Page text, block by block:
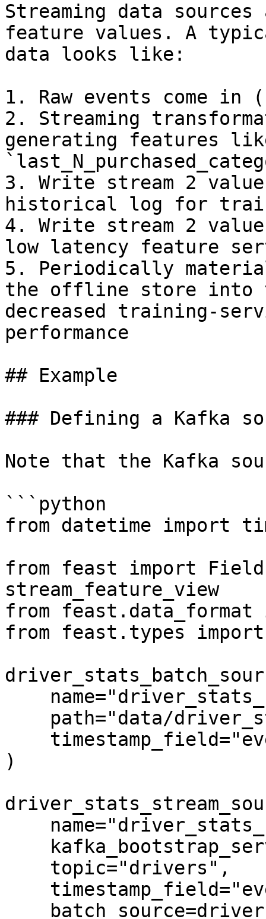
Streaming data
feature values. A
data looks like:
1. Raw events come in
2. Streaming
generating features
3. Write stream 2
historical log for
4. Write stream 2
low latency feature
5. Periodically
the offline store into
decreased training-
performance
## Example
### Defining a Kafka
Note that the Kafka
```python
from datetime import
from feast import
stream_feature_view
from feast.data_format
from feast.types
)